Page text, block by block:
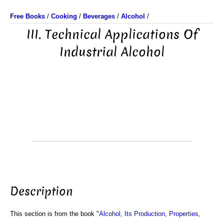
Free Books / Cooking / Beverages / Alcohol /
III. Technical Applications Of
Industrial Alcohol
Description
This section is from the book "Alcohol, Its Production, Properties,